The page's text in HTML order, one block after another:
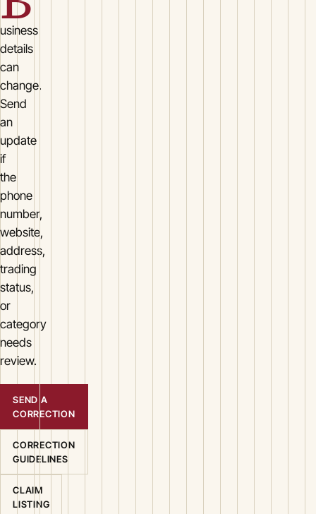
usiness
details
can
change.
Send
an
update
if
the
phone
number,
website,
address,
trading
status,
or
category
needs
review.
SEND A
CORRECTION
CORRECTION
GUIDELINES
CLAIM
LISTING